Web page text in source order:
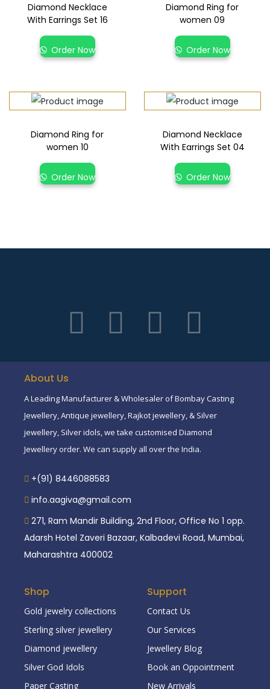
Diamond Necklace
With Earrings Set 16
Order Now
Diamond Ring for
women 09
Order Now
Diamond Ring for
women 10
Order Now
Diamond Necklace
With Earrings Set 04
Order Now
About Us
A Leading Manufacturer & Wholesaler of Bombay Casting
Jewellery, Antique jewellery, Rajkot jewellery, & Silver
jewellery, Silver idols, we take customised Diamond
Jewellery order. We can supply all over the India.
+(91) 8446088583
info.aagiva@gmail.com
271, Ram Mandir Building, 2nd Floor, Office No 1 opp.
Adarsh Hotel Zaveri Bazaar, Kalbadevi Road, Mumbai,
Maharashtra 400002
Shop
Gold jewelry collections
Sterling silver jewellery
Diamond jewellery
Silver God Idols
Paper Casting
Support
Contact Us
Our Services
Jewellery Blog
Book an Oppointment
New Arrivals